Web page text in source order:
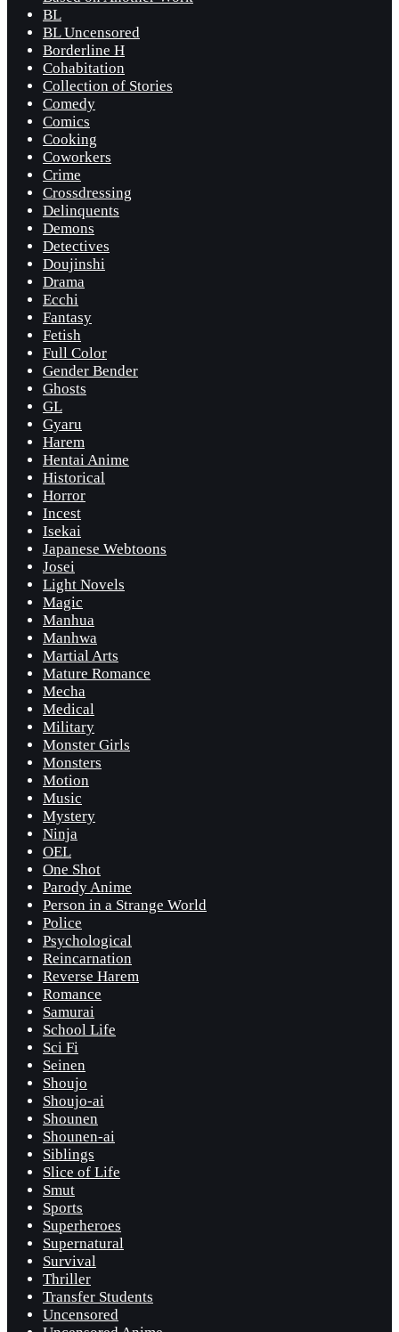
BL
BL Uncensored
Borderline H
Cohabitation
Collection of Stories
Comedy
Comics
Cooking
Coworkers
Crime
Crossdressing
Delinquents
Demons
Detectives
Doujinshi
Drama
Ecchi
Fantasy
Fetish
Full Color
Gender Bender
Ghosts
GL
Gyaru
Harem
Hentai Anime
Historical
Horror
Incest
Isekai
Japanese Webtoons
Josei
Light Novels
Magic
Manhua
Manhwa
Martial Arts
Mature Romance
Mecha
Medical
Military
Monster Girls
Monsters
Motion
Music
Mystery
Ninja
OEL
One Shot
Parody Anime
Person in a Strange World
Police
Psychological
Reincarnation
Reverse Harem
Romance
Samurai
School Life
Sci Fi
Seinen
Shoujo
Shoujo-ai
Shounen
Shounen-ai
Siblings
Slice of Life
Smut
Sports
Superheroes
Supernatural
Survival
Thriller
Transfer Students
Uncensored